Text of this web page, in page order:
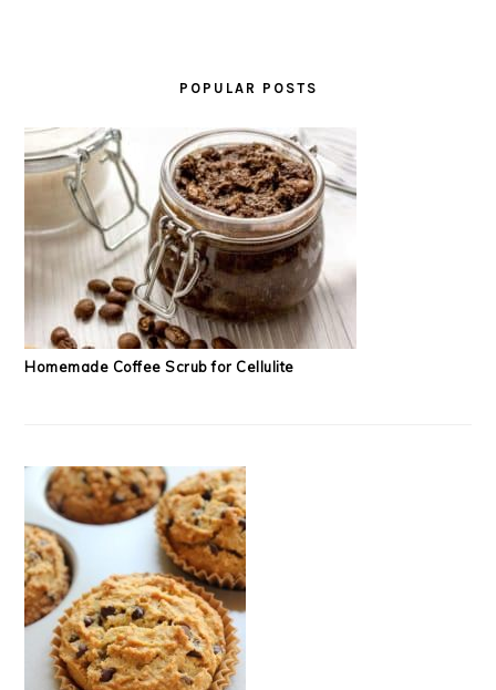
POPULAR POSTS
Homemade Coffee Scrub for Cellulite